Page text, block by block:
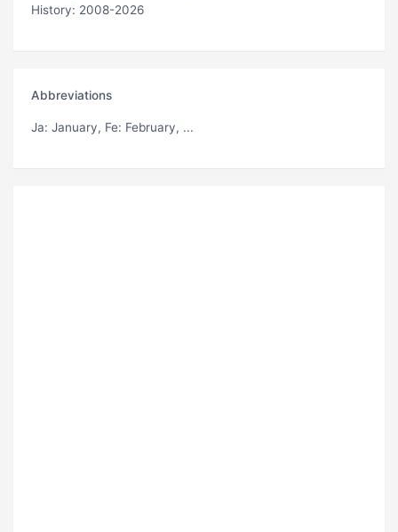
History: 2008-2026
Abbreviations
Ja: January, Fe: February, ...